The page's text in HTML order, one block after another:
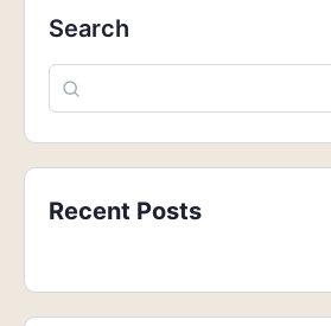
Search
Recent Posts